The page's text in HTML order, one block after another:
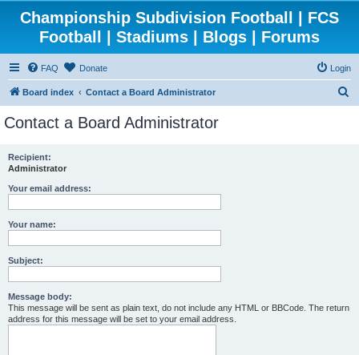
Championship Subdivision Football | FCS
Football | Stadiums | Blogs | Forums
FAQ Donate Login
Board index Contact a Board Administrator
Contact a Board Administrator
Recipient:
Administrator
Your email address:
Your name:
Subject:
Message body:
This message will be sent as plain text, do not include any HTML or BBCode. The return
address for this message will be set to your email address.